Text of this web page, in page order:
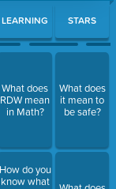
Press Enter or
LEARNING
What does
RDW mean
in Math?
How do you
know what
STARS
What does
it mean to
be safe?